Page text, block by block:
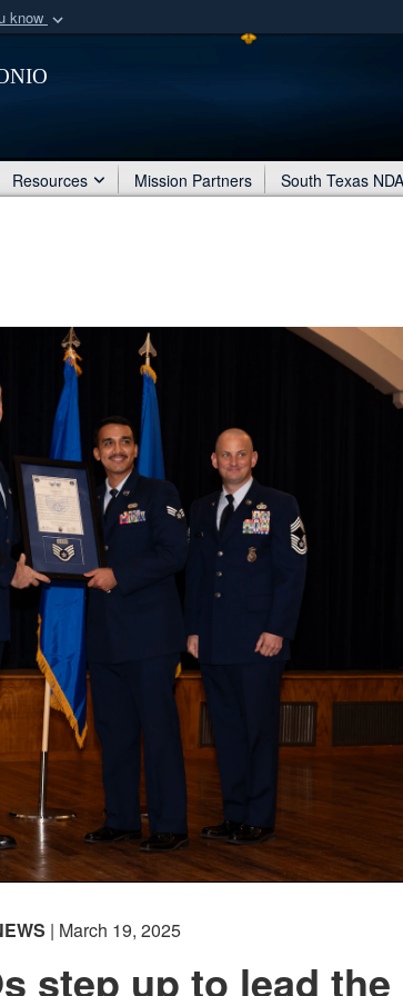
know
organization
Share
Resources Mission Partners South Texas NDA
| March 19, 2025
step up to lead the